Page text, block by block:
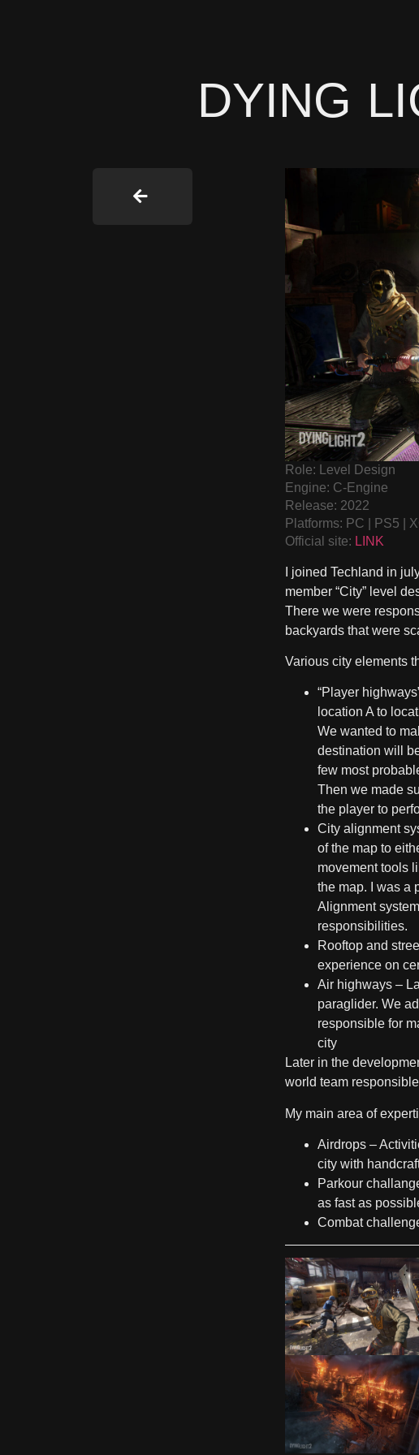
DYING
Role: Level Design
Engine: C-Engine
Release: 2022
Platforms: PC | PS5 |
Official site: LINK
I joined Techland in
member “City” level
There we were
backyards that were
Various city elements
“Player
location A to
We wanted to
destination will
few most
Then we made
the player to
City alignment
of the map to
movement tools
the map. I was a
Alignment
responsibilities.
Rooftop and
experience on
Air highways –
paraglider. We
responsible for
city
Later in the
world team
My main area of
Airdrops –
city with
Parkour
as fast as
Combat